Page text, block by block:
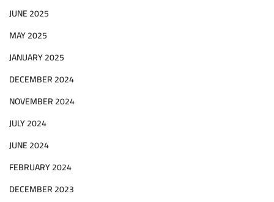
JUNE 2025
MAY 2025
JANUARY 2025
DECEMBER 2024
NOVEMBER 2024
JULY 2024
JUNE 2024
FEBRUARY 2024
DECEMBER 2023